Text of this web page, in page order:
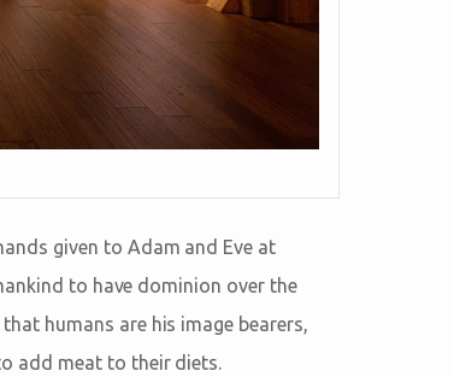
given to Adam and Eve at
to have dominion over the
humans are his image bearers,
add meat to their diets.